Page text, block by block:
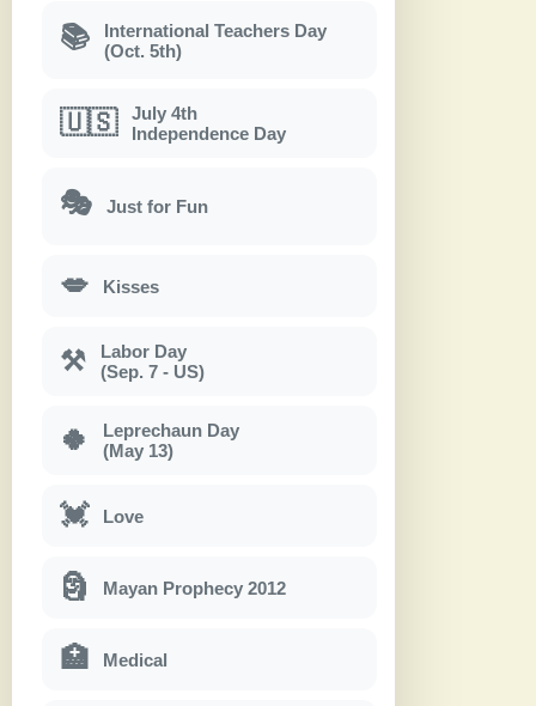
📚
International Teachers Day
(Oct. 5th)
🇺🇸
July 4th
Independence Day
🎭 Just for Fun
💋 Kisses
⚒
Labor Day
(Sep. 7 - US)
🍀
Leprechaun Day
(May 13)
💓 Love
🗿 Mayan Prophecy 2012
🏥 Medical